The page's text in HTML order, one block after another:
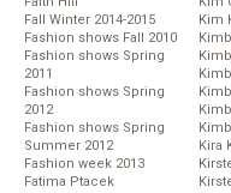
Fall Winter 2014-2015
Fashion shows Fall 2010
Fashion shows Spring
2011
Fashion shows Spring
2012
Fashion shows Spring
Summer 2012
Fashion week 2013
Fatima Ptacek
Kim
Kira